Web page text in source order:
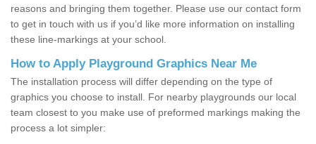
reasons and bringing them together. Please use our contact form
to get in touch with us if you’d like more information on installing
these line-markings at your school.
How to Apply Playground Graphics Near Me
The installation process will differ depending on the type of
graphics you choose to install. For nearby playgrounds our local
team closest to you make use of preformed markings making the
process a lot simpler: